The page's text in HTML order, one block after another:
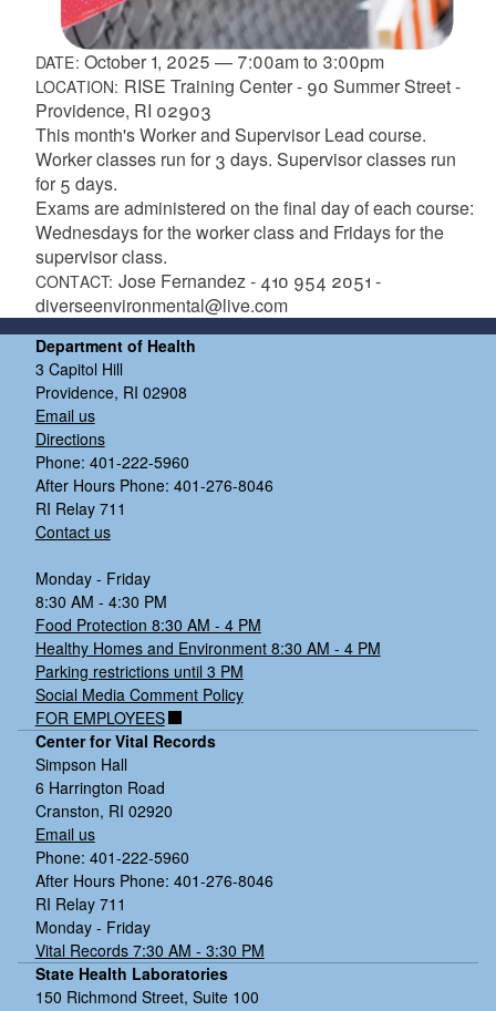
DATE: October 1, 2025 — 7:00amto 3:00pm
LOCATION: RISE Training Center - 90 Summer Street -
Providence, RI 02903
This month's Worker and Supervisor Lead course.
Worker classes run for 3 days. Supervisor classes run
for 5 days.
Exams are administered on the final day of each course:
Wednesdays for the worker class and Fridays for the
supervisor class.
CONTACT: Jose Fernandez - 410 954 2051 -
diverseenvironmental@live.com
Department of Health
3 Capitol Hill
Providence, RI 02908
Email us
Directions
Phone: 401-222-5960
After Hours Phone: 401-276-8046
RI Relay 711
Contact us
Monday - Friday
8:30 AM - 4:30 PM
Food Protection 8:30 AM - 4 PM
Healthy Homes and Environment 8:30 AM - 4 PM
Parking restrictions until 3 PM
Social Media Comment Policy
FOR EMPLOYEES
Center for Vital Records
Simpson Hall
6 Harrington Road
Cranston, RI 02920
Email us
Phone: 401-222-5960
After Hours Phone: 401-276-8046
RI Relay 711
Monday - Friday
Vital Records 7:30 AM - 3:30 PM
State Health Laboratories
150 Richmond Street, Suite 100